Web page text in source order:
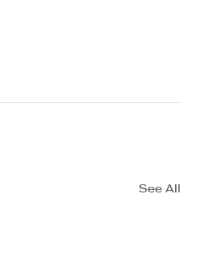
See All